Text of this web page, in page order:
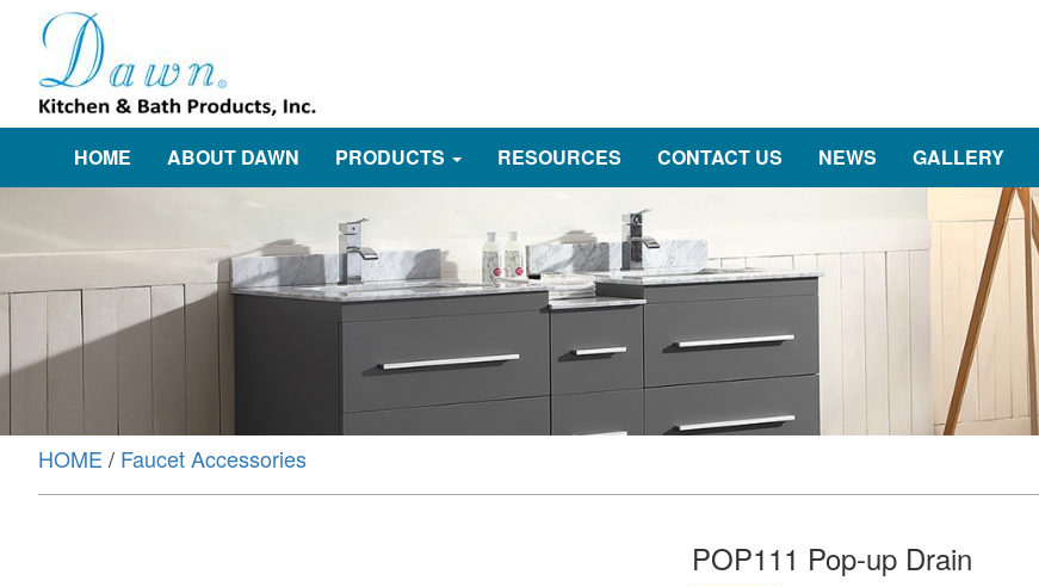
HOME ABOUT DAWN PRODUCTS RESOURCES CONTACT US NEWS GALLERY
HOME / Faucet Accessories
POP111 Pop-up Drain